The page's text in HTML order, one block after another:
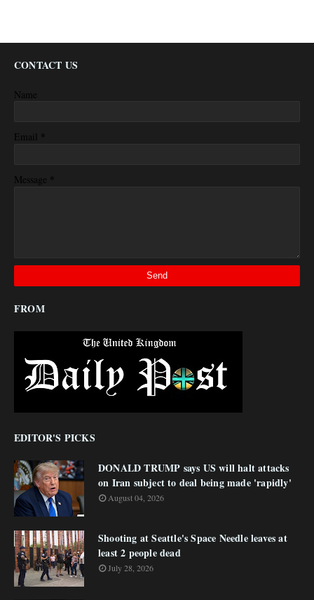
CONTACT US
Name
Email *
Message *
FROM
EDITOR'S PICKS
DONALD TRUMP says US will halt attacks
on Iran subject to deal being made 'rapidly'
August 04, 2026
Shooting at Seattle's Space Needle leaves at
least 2 people dead
July 28, 2026